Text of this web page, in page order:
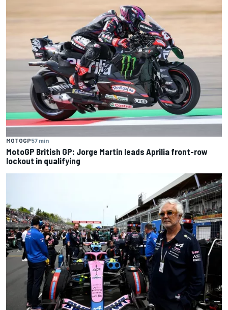
MOTOGP57 min
MotoGP British GP: Jorge Martin leads Aprilia front-row
lockout in qualifying